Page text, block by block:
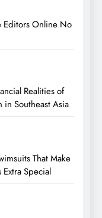
Editors Online No
Realities of
in Southeast Asia
That Make
Special